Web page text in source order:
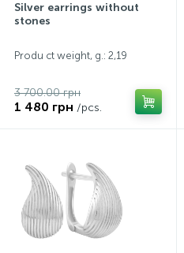
Silver earrings without
stones
Produ ct weight, g.: 2,19
3 700.00 грн
1 480 грн /pcs.